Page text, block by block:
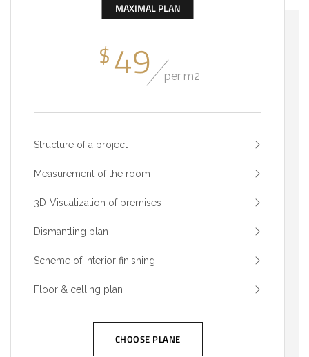
MAXIMAL PLAN
$49 per m2
Structure of a project
Measurement of the room
3D-Visualization of premises
Dismantling plan
Scheme of interior finishing
Floor & celling plan
CHOOSE PLANE